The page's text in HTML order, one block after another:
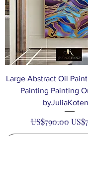
Large Abstract Oil
Painting Painting
Regular Price
US$790.00